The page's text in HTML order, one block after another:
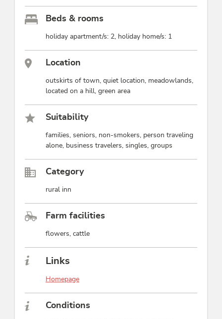
Beds & rooms
holiday apartment/s: 2, holiday home/s: 1
Location
outskirts of town, quiet location, meadowlands,
located on a hill, green area
Suitability
families, seniors, non-smokers, person traveling
alone, business travelers, singles, groups
Category
rural inn
Farm facilities
flowers, cattle
Links
Homepage
Conditions